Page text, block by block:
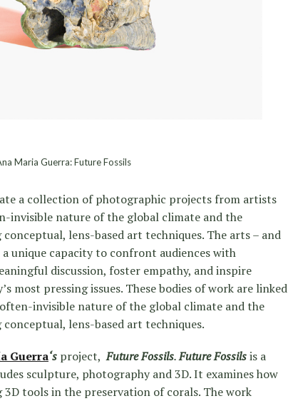
Maria Guerra: Future Fossils
a collection of photographic projects from artists
invisible nature of the global climate and the
lens-based art techniques. The arts – and
unique capacity to confront audiences with
discussion, foster empathy, and inspire
most pressing issues. These bodies of work are linked
invisible nature of the global climate and the
lens-based art techniques.
Guerra‘s project,Future Fossils.Future Fossilsis a
sculpture, photography and 3D. It examines how
tools in the preservation of corals. The work